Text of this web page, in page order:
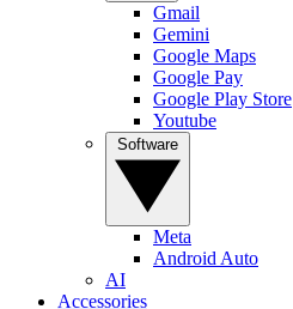
Gmail
Gemini
Google Maps
Google Pay
Google Play Store
Youtube
Meta
Android Auto
AI
Accessories